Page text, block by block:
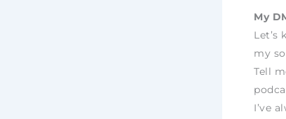
My
my
Tell
I’ve